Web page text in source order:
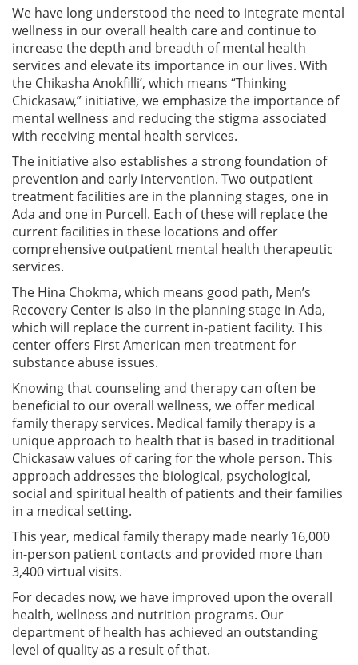
We have long understood the need to integrate mental
wellness in our overall health care and continue to
increase the depth and breadth of mental health
services and elevate its importance in our lives. With
the Chikasha Anokfilli’, which means “Thinking
Chickasaw,” initiative, we emphasize the importance of
mental wellness and reducing the stigma associated
with receiving mental health services.
The initiative also establishes a strong foundation of
prevention and early intervention. Two outpatient
treatment facilities are in the planning stages, one in
Ada and one in Purcell. Each of these will replace the
current facilities in these locations and offer
comprehensive outpatient mental health therapeutic
services.
The Hina Chokma, which means good path, Men’s
Recovery Center is also in the planning stage in Ada,
which will replace the current in-patient facility. This
center offers First American men treatment for
substance abuse issues.
Knowing that counseling and therapy can often be
beneficial to our overall wellness, we offer medical
family therapy services. Medical family therapy is a
unique approach to health that is based in traditional
Chickasaw values of caring for the whole person. This
approach addresses the biological, psychological,
social and spiritual health of patients and their families
in a medical setting.
This year, medical family therapy made nearly 16,000
in-person patient contacts and provided more than
3,400 virtual visits.
For decades now, we have improved upon the overall
health, wellness and nutrition programs. Our
department of health has achieved an outstanding
level of quality as a result of that.